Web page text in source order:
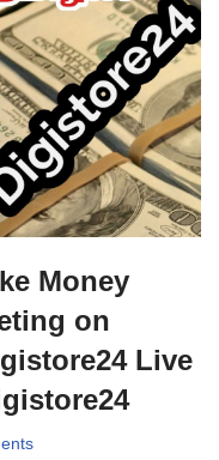
Money
on
Live